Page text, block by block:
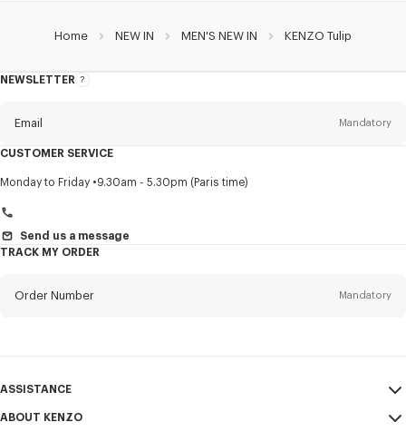
Home NEW IN MEN'S NEW IN KENZO Tulip
NEWSLETTER
About
Email Mandatory
Title Mandatory
CUSTOMER SERVICE
Monday to Friday 9.30am - 5.30pm (Paris time)
Send us a message
TRACK MY ORDER
Order Number Mandatory
ASSISTANCE
My Account
ABOUT KENZO